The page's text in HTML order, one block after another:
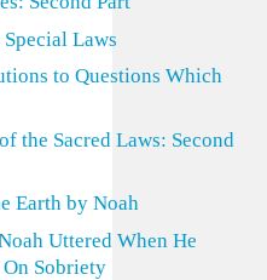
Laws
to Questions Which
the Sacred Laws: Second
Earth by Noah
Uttered When He
Sobriety